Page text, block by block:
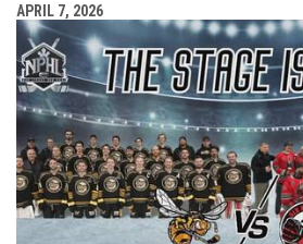
APRIL 7, 2026